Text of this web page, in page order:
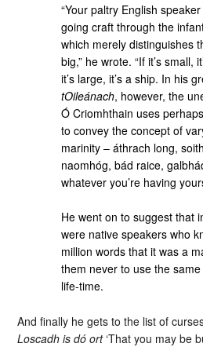
“Your paltry English
going craft through the
which merely distinguishes
big,” he wrote. “If it’s small,
it’s large, it’s a ship. In his
tOileánach, however, the
Ó Criomhthain uses
to convey the concept of
marinity – áthrach long,
naomhóg, bád raice,
whatever you’re having
He went on to suggest that
were native speakers who
million words that it was a
them never to use the
life-time.
And finally he gets to the list of
Loscadh is dó ort‘That you may be